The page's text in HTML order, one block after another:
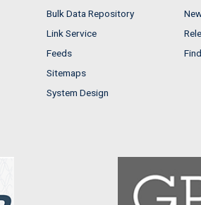
Bulk Data Repository
Link Service
Feeds
Sitemaps
System Design